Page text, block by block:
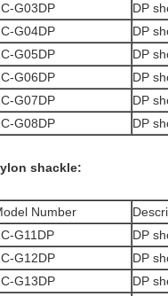
G03DP
DP
G04DP
DP
G05DP
DP
G06DP
DP
G07DP
DP
G08DP
DP
shackle:
Number
G11DP
DP
G12DP
DP
G13DP
DP